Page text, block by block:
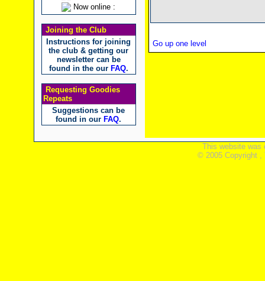
Now online :
Joining the Club
Instructions for joining
the club & getting our
newsletter can be
found in the our FAQ.
Requesting Goodies
Repeats
Suggestions can be
found in our FAQ.
Go up one level
This website was
© 2005 Copyright ,